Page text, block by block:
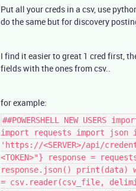
Put all your creds in a csv, use
do the same but for discovery
I find it easier to great 1 cred first,
fields with the ones from csv..
for example:
##POWERSHELL NEW
import requests import json
'https://<SERVER>/api/
<TOKEN>"} response =
response.json() print(data)
= csv.reader(csv_file,